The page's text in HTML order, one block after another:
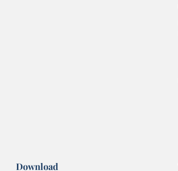
Download